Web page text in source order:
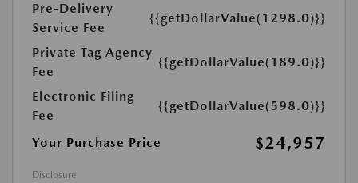
Pre-Delivery
Service Fee
{{getDollarValue(1298.0)}}
Private Tag Agency
Fee
{{getDollarValue(189.0)}}
Electronic Filing
Fee
{{getDollarValue(598.0)}}
Your Purchase Price $24,957
Disclosure